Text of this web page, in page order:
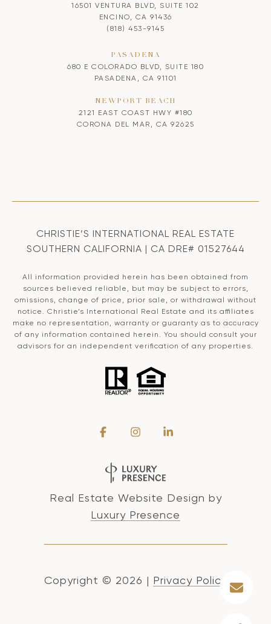
16501 VENTURA BLVD, SUITE 102
ENCINO, CA 91436
(818) 453-9145
PASADENA
680 E COLORADO BLVD, SUITE 180
PASADENA, CA 91101
NEWPORT BEACH
2121 EAST COAST HWY #180
CORONA DEL MAR, CA 92625
CHRISTIE’S INTERNATIONAL REAL ESTATE
SOUTHERN CALIFORNIA | CA DRE# 01527644
All information provided herein has been obtained from
sources believed reliable, but may be subject to errors,
omissions, change of price, prior sale, or withdrawal without
notice. Christie’s International Real Estate and its affiliates
make no representation, warranty or guaranty as to accuracy
of any information contained herein. You should consult your
advisors for an independent verification of any properties.
Real Estate Website Design by
Luxury Presence
Copyright © 2026 | Privacy Policy